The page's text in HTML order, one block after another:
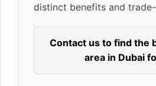
distinct benefits and
Contact us to find the
area in Dubai